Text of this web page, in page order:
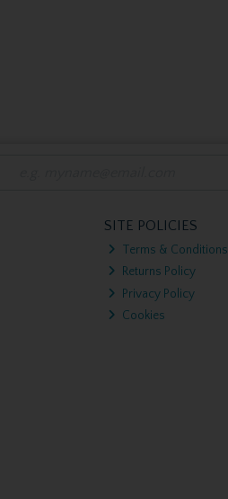
SITE POLICIES
Terms & Conditions
Returns Policy
Privacy Policy
Cookies